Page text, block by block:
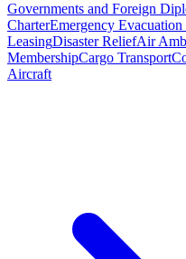
Governments and Foreign
CharterEmergency Evacuation
LeasingDisaster ReliefAir
MembershipCargo Transport
Aircraft